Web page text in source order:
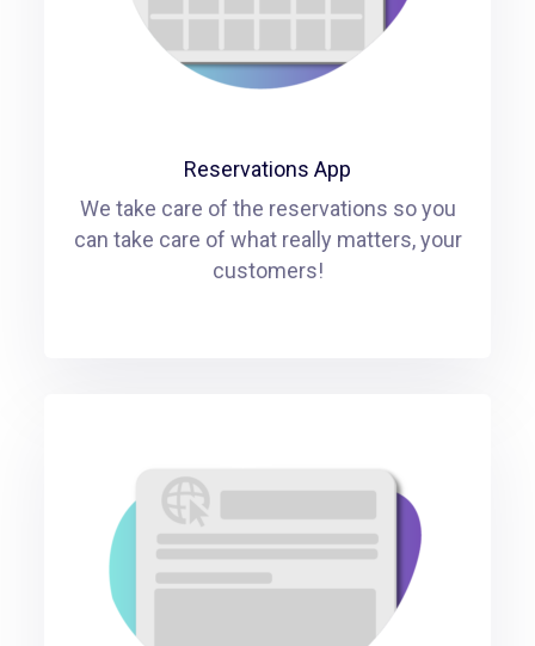
Reservations App
We take care of the reservations so you
can take care of what really matters, your
customers!